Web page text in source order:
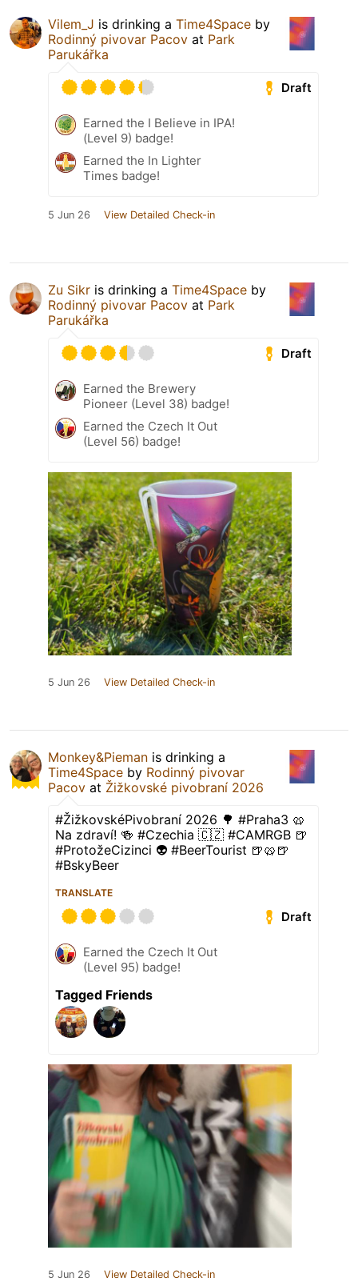
Vilem_J is drinking a Time4Space by
Rodinný pivovar Pacov at Park
Parukářka
Draft
Earned the I Believe in IPA!
(Level 9) badge!
Earned the In Lighter
Times badge!
5 Jun 26 View Detailed Check-in
Zu Sikr is drinking a Time4Space by
Rodinný pivovar Pacov at Park
Parukářka
Draft
Earned the Brewery
Pioneer (Level 38) badge!
Earned the Czech It Out
(Level 56) badge!
5 Jun 26 View Detailed Check-in
Monkey&Pieman is drinking a
Time4Space by Rodinný pivovar
Pacov at Žižkovské pivobraní 2026
#ŽižkovskéPivobraní 2026 🌳 #Praha3 🥨
Na zdraví! 🍻 #Czechia 🇨🇿 #CAMRGB 🍺
#ProtožeCizinci 👽 #BeerTourist 🍺🥨🍺
#BskyBeer
TRANSLATE
Draft
Earned the Czech It Out
(Level 95) badge!
Tagged Friends
5 Jun 26 View Detailed Check-in